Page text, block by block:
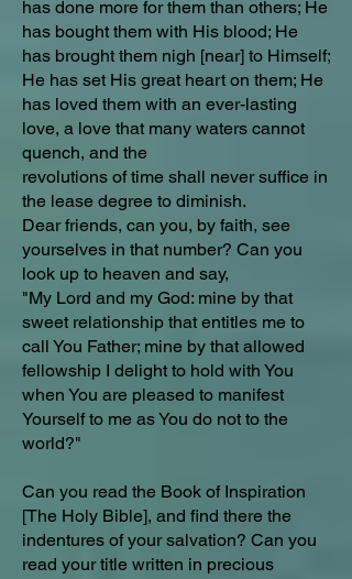
has done more for them than others; He
has bought them with His blood; He
has brought them nigh [near] to Himself;
He has set His great heart on them; He
has loved them with an ever-lasting
love, a love that many waters cannot
quench, and the
revolutions of time shall never suffice in
the lease degree to diminish.
Dear friends, can you, by faith, see
yourselves in that number? Can you
look up to heaven and say,
"My Lord and my God: mine by that
sweet relationship that entitles me to
call You Father; mine by that allowed
fellowship I delight to hold with You
when You are pleased to manifest
Yourself to me as You do not to the
world?"
Can you read the Book of Inspiration
[The Holy Bible], and find there the
indentures of your salvation? Can you
read your title written in precious